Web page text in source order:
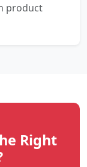
product
Right